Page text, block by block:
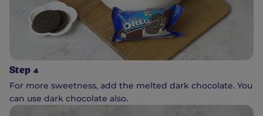
Step 4
For more sweetness, add the melted dark chocolate. You
can use dark chocolate also.